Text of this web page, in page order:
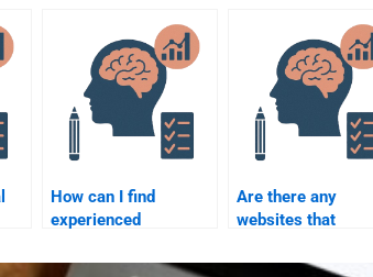
assignment?
parts of my Social
Psychology
assignment?
How can I find
experienced
Social Psychology
Are there any
websites that
Psychology